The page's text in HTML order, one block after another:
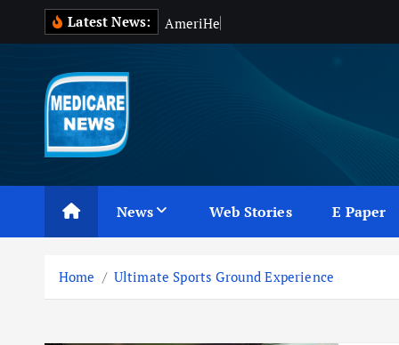
Latest News: AmeriHe
News
Web Stories E Paper
Home Ultimate Sports Ground Experience